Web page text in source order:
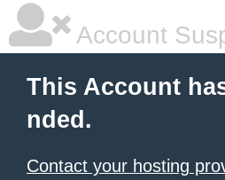
Account
This Account
nded.
Contact your hosting